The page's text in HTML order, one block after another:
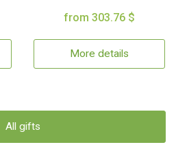
from 303.76 $
More details
All gifts